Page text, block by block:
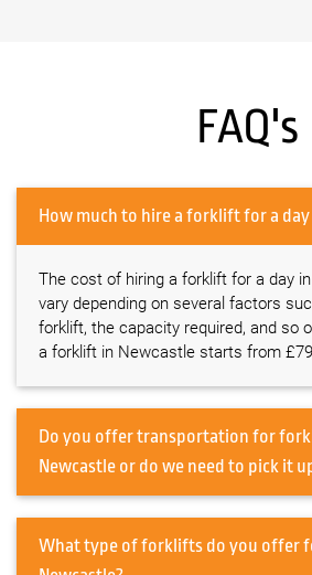
FAQ's
The cost of hiring a forklift for a day
vary depending on several factors
forklift, the capacity required, and so
a forklift in Newcastle starts from
Do you offer transportation for
Newcastle or do we need to pick it
What type of forklifts do you offer